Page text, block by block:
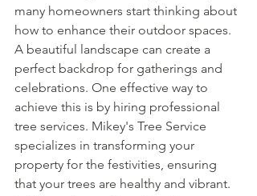
many homeowners start thinking about
how to enhance their outdoor spaces.
A beautiful landscape can create a
perfect backdrop for gatherings and
celebrations. One effective way to
achieve this is by hiring professional
tree services. Mikey's Tree Service
specializes in transforming your
property for the festivities, ensuring
that your trees are healthy and vibrant.